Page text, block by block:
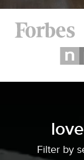
Filter by